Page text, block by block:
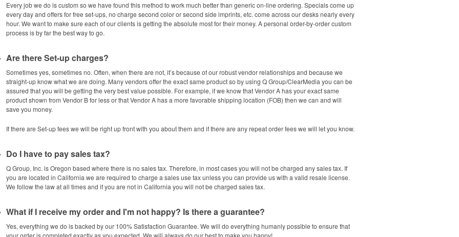
Every job we do is custom so we have found this method to work much better than generic on-line ordering. Specials come up
every day and offers for free set-ups, no charge second color or second side imprints, etc. come across our desks nearly every
hour. We want to make sure each of our clients is getting the absolute most for their money. A personal order-by-order custom
process is by far the best way to go.
Are there Set-up charges?
Sometimes yes, sometimes no. Often, when there are not, it’s because of our robust vendor relationships and because we
straight-up know what we are doing. Many vendors offer the exact same product so by using Q Group/ClearMedia you can be
assured that you will be getting the very best value possible. For example, if we know that Vendor A has your exact same
product shown from Vendor B for less or that Vendor A has a more favorable shipping location (FOB) then we can and will
save you money.
If there are Set-up fees we will be right up front with you about them and if there are any repeat order fees we will let you know.
Do I have to pay sales tax?
Q Group, Inc. is Oregon based where there is no sales tax. Therefore, in most cases you will not be charged any sales tax. If
you are located in California we are required to charge a sales use tax unless you can provide us with a valid resale license.
We follow the law at all times and if you are not in California you will not be charged sales tax.
What if I receive my order and I'm not happy? Is there a guarantee?
Yes, everything we do is backed by our 100% Satisfaction Guarantee. We will do everything humanly possible to ensure that
your order is completed exactly as you expected. We will always do our best to make you happy!